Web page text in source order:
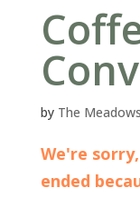
by The Meadows
We're
ended